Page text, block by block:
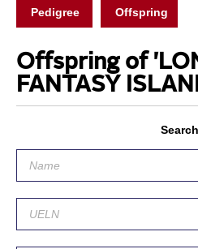
Pedigree Offspring
Offspring of
FANTASY
Search